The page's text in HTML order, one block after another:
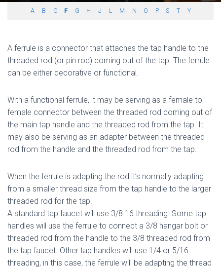
A B C F G H J L M N O P S T Y
A ferrule is a connector that attaches the tap handle to the
threaded rod (or pin rod) coming out of the tap. The ferrule
can be either decorative or functional.
With a functional ferrule, it may be serving as a female to
female connector between the threaded rod coming out of
the main tap handle and the threaded rod from the tap. It
may also be serving as an adapter between the threaded
rod from the handle and the threaded rod from the tap.
When the ferrule is adapting the rod it’s normally adapting
from a smaller thread size from the tap handle to the larger
threaded rod for the tap.
A standard tap faucet will use 3/8 16 threading. Some tap
handles will use the ferrule to connect a 3/8 hangar bolt or
threaded rod from the handle to the 3/8 threaded rod from
the tap faucet. Other tap handles will use 1/4 or 5/16
threading, in this case, the ferrule will be adapting the thread